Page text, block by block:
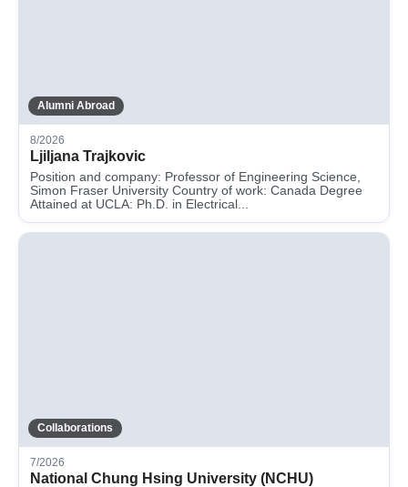
Alumni Abroad
8/2026
Ljiljana Trajkovic
Position and company: Professor of Engineering Science,
Simon Fraser University Country of work: Canada Degree
Attained at UCLA: Ph.D. in Electrical...
Collaborations
7/2026
National Chung Hsing University (NCHU)